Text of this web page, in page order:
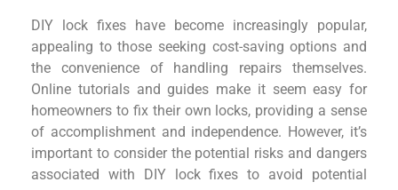
DIY lock fixes have become increasingly popular,
appealing to those seeking cost-saving options and
the convenience of handling repairs themselves.
Online tutorials and guides make it seem easy for
homeowners to fix their own locks, providing a sense
of accomplishment and independence. However, it’s
important to consider the potential risks and dangers
associated with DIY lock fixes to avoid potential